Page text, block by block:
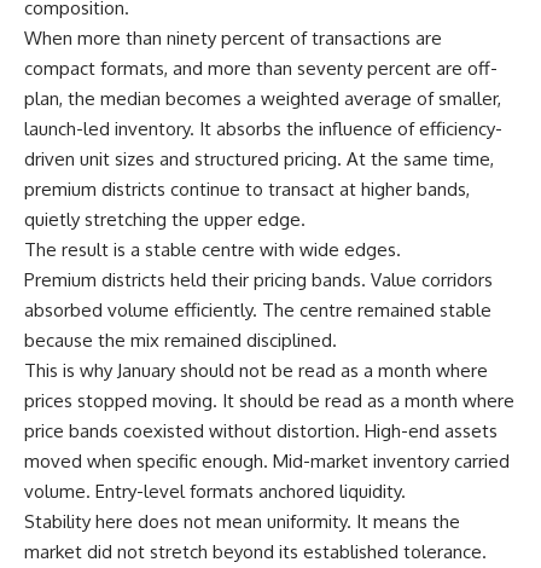
composition.
When more than ninety percent of transactions are
compact formats, and more than seventy percent are off-
plan, the median becomes a weighted average of smaller,
launch-led inventory. It absorbs the influence of efficiency-
driven unit sizes and structured pricing. At the same time,
premium districts continue to transact at higher bands,
quietly stretching the upper edge.
The result is a stable centre with wide edges.
Premium districts held their pricing bands. Value corridors
absorbed volume efficiently. The centre remained stable
because the mix remained disciplined.
This is why January should not be read as a month where
prices stopped moving. It should be read as a month where
price bands coexisted without distortion. High-end assets
moved when specific enough. Mid-market inventory carried
volume. Entry-level formats anchored liquidity.
Stability here does not mean uniformity. It means the
market did not stretch beyond its established tolerance.